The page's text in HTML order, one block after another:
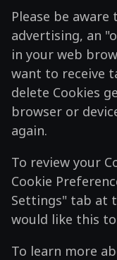
Please be
advertising, an
in your web
want to receive
delete Cookies
browser or
again.
To review your
Cookie
Settings" tab at
would like this
To learn more